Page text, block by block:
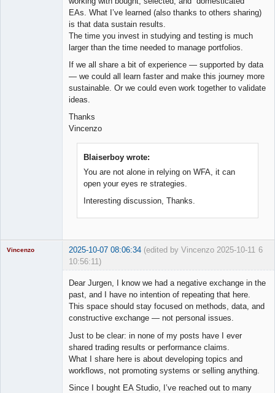
EAs. What I’ve learned (also thanks to others sharing)
is that data sustain results.
The time you invest in studying and testing is much
larger than the time needed to manage portfolios.
If we all share a bit of experience — supported by data
— we could all learn faster and make this journey more
sustainable. Or we could even work together to validate
ideas.
Thanks
Vincenzo
Blaiserboy wrote:
You are not alone in relying on WFA, it can
open your eyes re strategies.
Interesting discussion, Thanks.
6
Vincenzo 2025-10-07 08:06:34 (edited by Vincenzo 2025-10-11
10:56:11)
Dear Jurgen, I know we had a negative exchange in the
past, and I have no intention of repeating that here.
This space should stay focused on methods, data, and
constructive exchange — not personal issues.
Just to be clear: in none of my posts have I ever
shared trading results or performance claims.
What I share here is about developing topics and
workflows, not promoting systems or selling anything.
Since I bought EA Studio, I’ve reached out to many